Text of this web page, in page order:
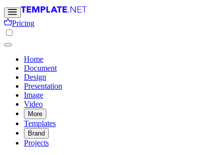
Pricing
Home
Document
Design
Presentation
Image
Video
More
Templates
Brand
Projects